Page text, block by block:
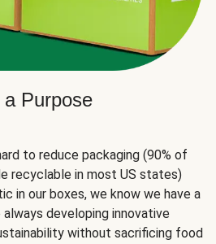
Purpose
to reduce packaging (90% of
recyclable in most US states)
in our boxes, we know we have a
developing innovative
without sacrificing food